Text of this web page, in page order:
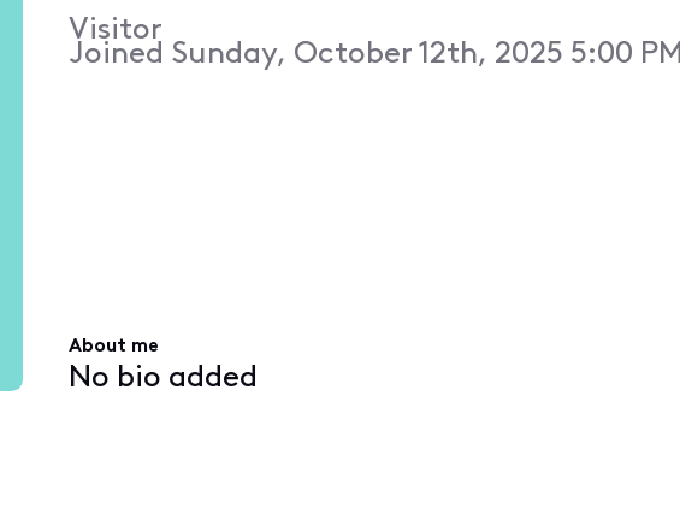
Visitor
Joined Sunday, October 12th, 2025 5:00 PM
About me
No bio added